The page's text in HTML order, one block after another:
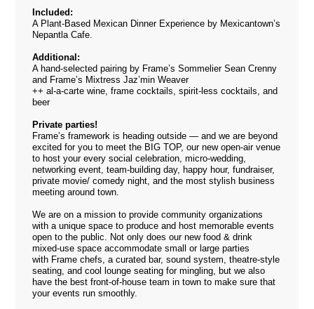
Included:
A Plant-Based Mexican Dinner Experience by Mexicantown’s
Nepantla Cafe.
Additional:
A hand-selected pairing by Frame’s Sommelier Sean Crenny
and Frame’s Mixtress Jaz’min Weaver
++ al-a-carte wine, frame cocktails, spirit-less cocktails, and
beer
Private parties!
Frame’s framework is heading outside — and we are beyond
excited for you to meet the BIG TOP, our new open-air venue
to host your every social celebration, micro-wedding,
networking event, team-building day, happy hour, fundraiser,
private movie/ comedy night, and the most stylish business
meeting around town.
We are on a mission to provide community organizations
with a unique space to produce and host memorable events
open to the public. Not only does our new food & drink
mixed-use space accommodate small or large parties
with Frame chefs, a curated bar, sound system, theatre-style
seating, and cool lounge seating for mingling, but we also
have the best front-of-house team in town to make sure that
your events run smoothly.